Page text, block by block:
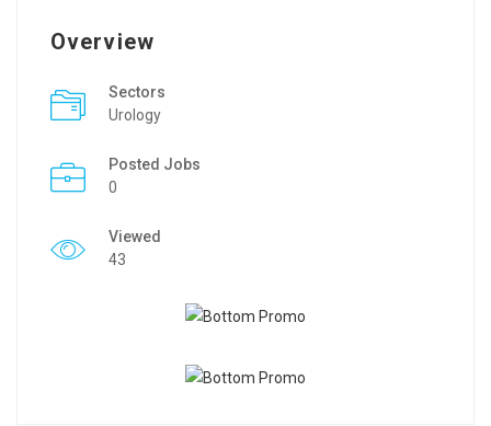
Overview
Sectors
Urology
Posted Jobs
0
Viewed
43